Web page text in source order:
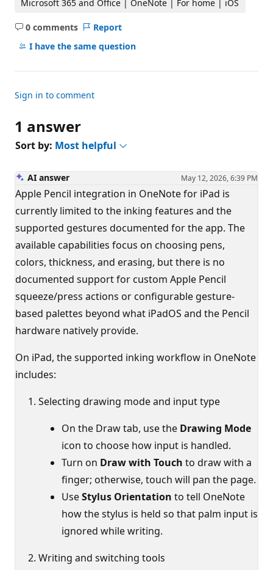
Microsoft 365 and Office | OneNote | For home | iOS
0 comments
No
comments
Report
I have the same question
Sign in to comment
1 answer
Sort by: Most helpful
AI answer May 12, 2026, 6:39 PM
Apple Pencil integration in OneNote for iPad is
currently limited to the inking features and the
supported gestures documented for the app. The
available capabilities focus on choosing pens,
colors, thickness, and erasing, but there is no
documented support for custom Apple Pencil
squeeze/press actions or configurable gesture-
based palettes beyond what iPadOS and the Pencil
hardware natively provide.
On iPad, the supported inking workflow in OneNote
includes:
Selecting drawing mode and input type
On the Draw tab, use the Drawing Mode
icon to choose how input is handled.
Turn on Draw with Touch to draw with a
finger; otherwise, touch will pan the page.
UseStylus Orientation to tell OneNote
how the stylus is held so that palm input is
ignored while writing.
Writing and switching tools